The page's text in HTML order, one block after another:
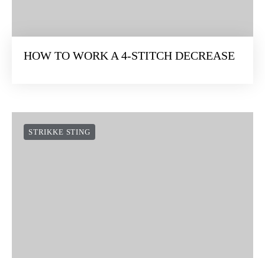
HOW TO WORK A 4-STITCH DECREASE
STRIKKE STING